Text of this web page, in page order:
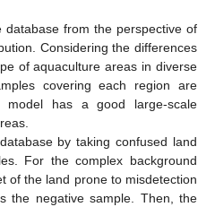
database from the perspective of
Considering the differences
of aquaculture areas in diverse
covering each region are
has a good large-scale
by taking confused land
For the complex background
of the land prone to misdetection
the negative sample. Then, the